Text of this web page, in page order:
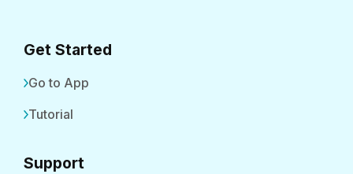
Get Started
Go to App
Tutorial
Support